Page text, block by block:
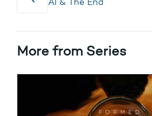
AI & The End
More from Series